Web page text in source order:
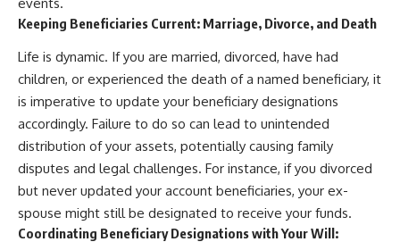
Keeping Beneficiaries Current: Marriage, Divorce, and Death
Life is dynamic. If you are married, divorced, have had
children, or experienced the death of a named beneficiary, it
is imperative to update your beneficiary designations
accordingly. Failure to do so can lead to unintended
distribution of your assets, potentially causing family
disputes and legal challenges. For instance, if you divorced
but never updated your account beneficiaries, your ex-
spouse might still be designated to receive your funds.
Coordinating Beneficiary Designations with Your Will: